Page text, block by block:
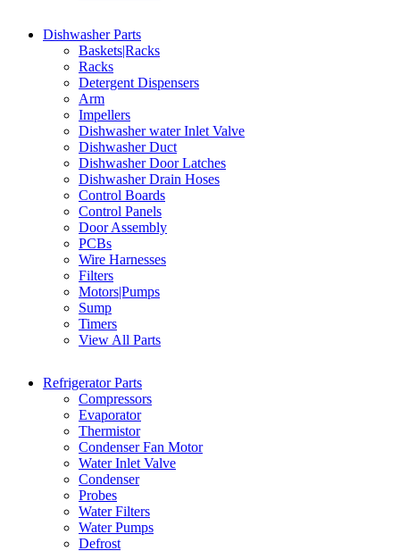
Dishwasher Parts
Baskets|Racks
Racks
Detergent Dispensers
Arm
Impellers
Dishwasher water Inlet Valve
Dishwasher Duct
Dishwasher Door Latches
Dishwasher Drain Hoses
Control Boards
Control Panels
Door Assembly
PCBs
Wire Harnesses
Filters
Motors|Pumps
Sump
Timers
View All Parts
Refrigerator Parts
Compressors
Evaporator
Thermistor
Condenser Fan Motor
Water Inlet Valve
Condenser
Probes
Water Filters
Water Pumps
Defrost